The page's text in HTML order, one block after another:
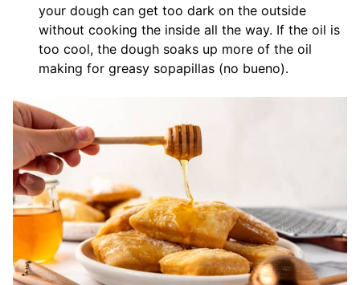
your dough can get too dark on the outside
without cooking the inside all the way. If the oil is
too cool, the dough soaks up more of the oil
making for greasy sopapillas (no bueno).